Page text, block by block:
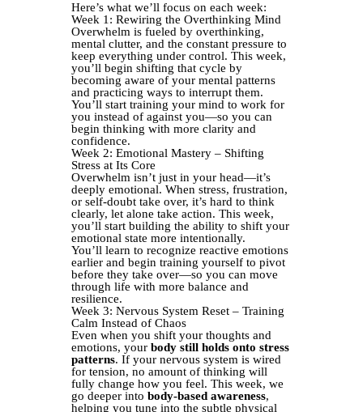
Here’s what we’ll focus on each week:
Week 1: Rewiring the Overthinking Mind
Overwhelm is fueled by overthinking,
mental clutter, and the constant pressure to
keep everything under control. This week,
you’ll begin shifting that cycle by
becoming aware of your mental patterns
and practicing ways to interrupt them.
You’ll start training your mind to work for
you instead of against you—so you can
begin thinking with more clarity and
confidence.
Week 2: Emotional Mastery – Shifting
Stress at Its Core
Overwhelm isn’t just in your head—it’s
deeply emotional. When stress, frustration,
or self-doubt take over, it’s hard to think
clearly, let alone take action. This week,
you’ll start building the ability to shift your
emotional state more intentionally.
You’ll learn to recognize reactive emotions
earlier and begin training yourself to pivot
before they take over—so you can move
through life with more balance and
resilience.
Week 3: Nervous System Reset – Training
Calm Instead of Chaos
Even when you shift your thoughts and
emotions, your body still holds onto stress
patterns. If your nervous system is wired
for tension, no amount of thinking will
fully change how you feel. This week, we
go deeper into body-based awareness,
helping you tune into the subtle physical